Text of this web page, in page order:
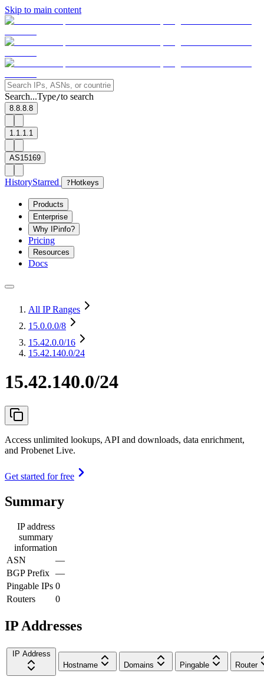
Skip to main content
Search...Type/to search
8.8.8.8
1.1.1.1
AS15169
HistoryStarred ? Hotkeys
Products
Enterprise
Why IPinfo?
Pricing
Resources
Docs
All IP Ranges
15.0.0.0/8
15.42.0.0/16
15.42.140.0/24
15.42.140.0/24
Access unlimited lookups, API and downloads, data enrichment,
and Probenet Live.
Get started for free
Summary
IP address
summary
information
ASN
—
BGP Prefix —
Pingable IPs 0
Routers
0
IP Addresses
IP Address
Hostname
Domains Pingable Router